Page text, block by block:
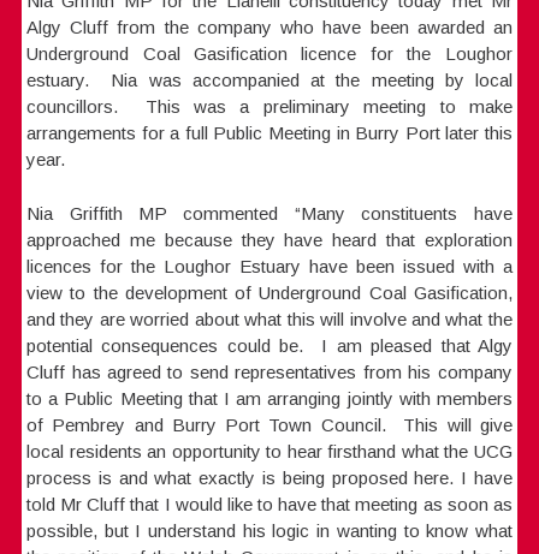
Algy Cluff from the company who have been awarded an
Underground Coal Gasification licence for the Loughor
estuary. Nia was accompanied at the meeting by local
councillors. This was a preliminary meeting to make
arrangements for a full Public Meeting in Burry Port later this
year.
Nia Griffith MP commented “Many constituents have
approached me because they have heard that exploration
licences for the Loughor Estuary have been issued with a
view to the development of Underground Coal Gasification,
and they are worried about what this will involve and what the
potential consequences could be. I am pleased that Algy
Cluff has agreed to send representatives from his company
to a Public Meeting that I am arranging jointly with members
of Pembrey and Burry Port Town Council. This will give
local residents an opportunity to hear firsthand what the UCG
process is and what exactly is being proposed here. I have
told Mr Cluff that I would like to have that meeting as soon as
possible, but I understand his logic in wanting to know what